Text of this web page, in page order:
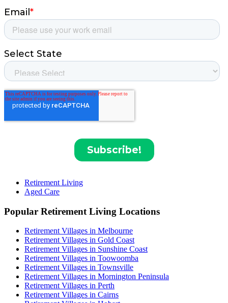
Retirement Living
Aged Care
Popular Retirement Living Locations
Retirement Villages in Melbourne
Retirement Villages in Gold Coast
Retirement Villages in Sunshine Coast
Retirement Villages in Toowoomba
Retirement Villages in Townsville
Retirement Villages in Mornington Peninsula
Retirement Villages in Perth
Retirement Villages in Cairns